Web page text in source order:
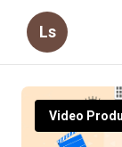
Ls
Video